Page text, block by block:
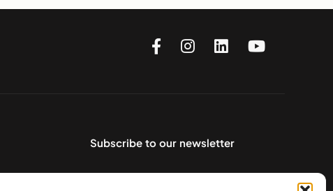
Subscribe to our newsletter